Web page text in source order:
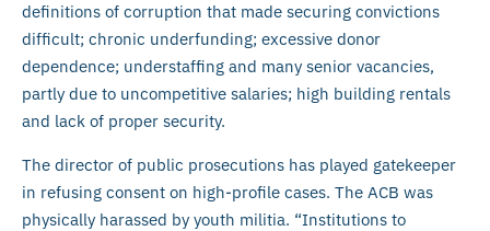
definitions of corruption that made securing convictions
difficult; chronic underfunding; excessive donor
dependence; understaffing and many senior vacancies,
partly due to uncompetitive salaries; high building rentals
and lack of proper security.
The director of public prosecutions has played gatekeeper
in refusing consent on high-profile cases. The ACB was
physically harassed by youth militia. “Institutions to